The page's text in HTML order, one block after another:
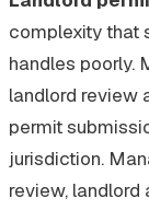
complexity that
handles poorly.
landlord review
permit
jurisdiction.
review, landlord